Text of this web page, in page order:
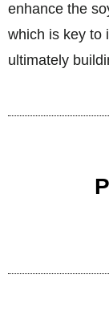
enhance the
which is key to
ultimately